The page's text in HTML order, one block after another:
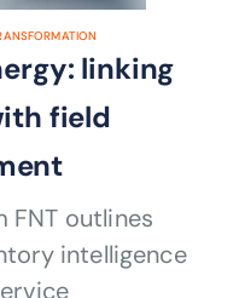
linking
field
FNT outlines
intelligence